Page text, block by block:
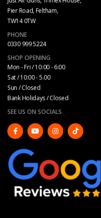
Pier Road, Feltham,
TW14 0TW
PHONE
0330 999 5224
SHOP OPENING
Mon - Fri / 10:00 - 6:00
Sat / 10:00 - 5.00
Sun / Closed
Bank Holidays / Closed
SEE US ON SOCIALS